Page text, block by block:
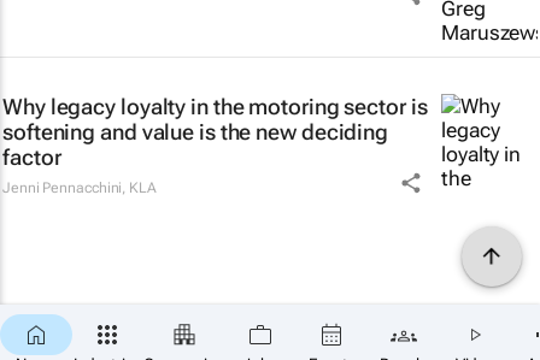
Why legacy loyalty in the motoring sector is
softening and value is the new deciding
factor
Jenni Pennacchini, KLA